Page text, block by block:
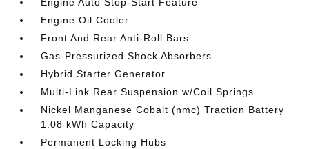
Engine Oil Cooler
Front And Rear Anti-Roll Bars
Gas-Pressurized Shock Absorbers
Hybrid Starter Generator
Multi-Link Rear Suspension w/Coil Springs
Nickel Manganese Cobalt (nmc) Traction Battery
1.08 kWh Capacity
Permanent Locking Hubs